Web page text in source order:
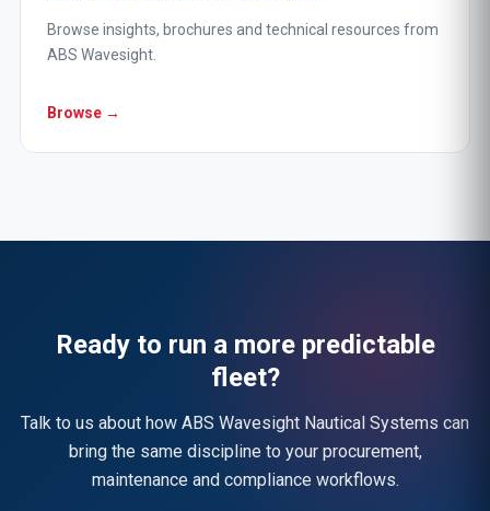
Browse insights, brochures and technical resources from
ABS Wavesight.
Browse →
Ready to run a more predictable
fleet?
Talk to us about how ABS Wavesight Nautical Systems can
bring the same discipline to your procurement,
maintenance and compliance workflows.